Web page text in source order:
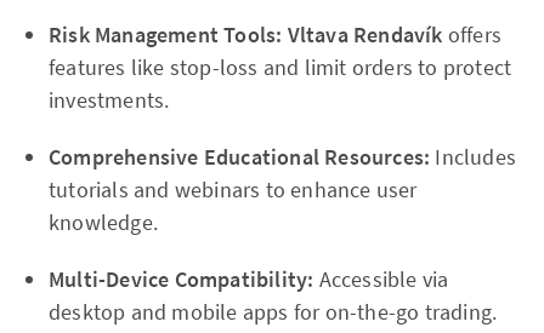
Risk Management Tools: Vltava Rendavík offers
features like stop-loss and limit orders to protect
investments.
Comprehensive Educational Resources: Includes
tutorials and webinars to enhance user
knowledge.
Multi-Device Compatibility: Accessible via
desktop and mobile apps for on-the-go trading.